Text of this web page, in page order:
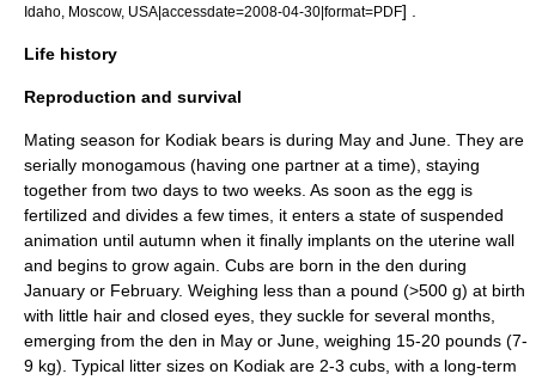
Idaho, Moscow, USA|accessdate=2008-04-30|format=PDF] .
Life history
Reproduction and survival
Mating season for Kodiak bears is during May and June. They are
serially monogamous (having one partner at a time), staying
together from two days to two weeks. As soon as the egg is
fertilized and divides a few times, it enters a state of suspended
animation until autumn when it finally implants on the uterine wall
and begins to grow again. Cubs are born in the den during
January or February. Weighing less than a pound (>500 g) at birth
with little hair and closed eyes, they suckle for several months,
emerging from the den in May or June, weighing 15-20 pounds (7-
9 kg). Typical litter sizes on Kodiak are 2-3 cubs, with a long-term